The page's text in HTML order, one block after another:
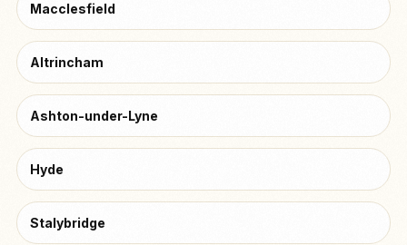
Macclesfield
Altrincham
Ashton-under-Lyne
Hyde
Stalybridge